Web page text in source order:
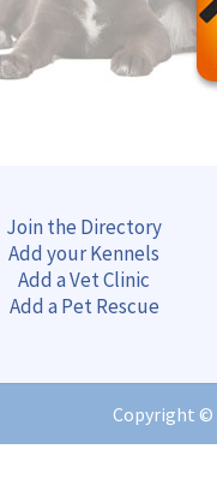
Join the Directory
Add your Kennels
Add a Vet Clinic
Add a Pet Rescue
Copyright ©